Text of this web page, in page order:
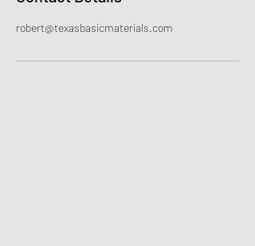
robert@texasbasicmaterials.com